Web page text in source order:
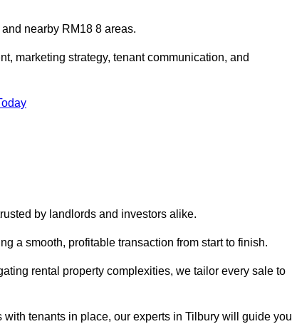
nearby RM18 8 areas.
marketing strategy, tenant communication, and
by landlords and investors alike.
a smooth, profitable transaction from start to finish.
rental property complexities, we tailor every sale to
tenants in place, our experts in Tilbury will guide you